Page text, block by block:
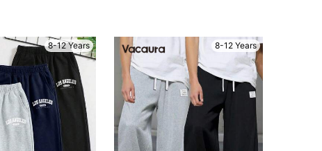
8-12 Years 8-12 Years